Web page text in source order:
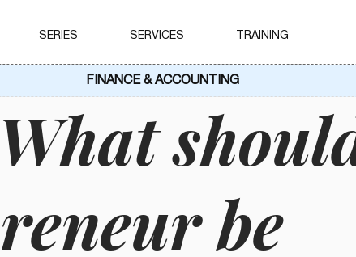
SERIES SERVICES TRAINING
be
FINANCE & ACCOUNTING